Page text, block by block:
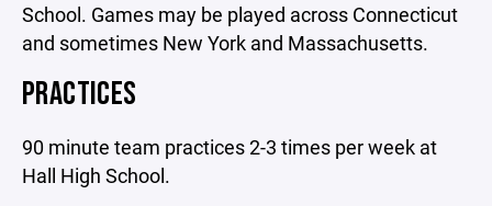
School. Games may be played across Connecticut
and sometimes New York and Massachusetts.
PRACTICES
90 minute team practices 2-3 times per week at
Hall High School.